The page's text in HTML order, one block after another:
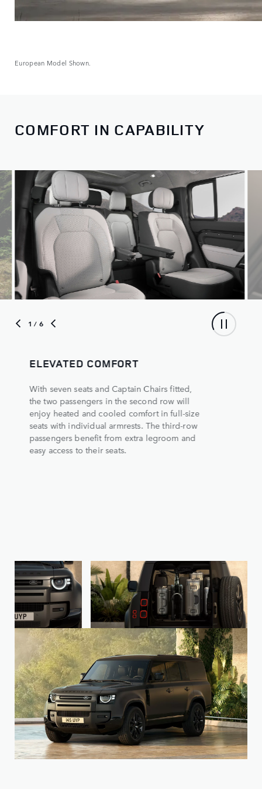
European Model Shown.
COMFORT IN CAPABILITY
1 / 6
ELEVATED COMFORT
With seven seats and Captain Chairs fitted,
the two passengers in the second row will
enjoy heated and cooled comfort in full-size
seats with individual armrests. The third-row
passengers benefit from extra legroom and
easy access to their seats.